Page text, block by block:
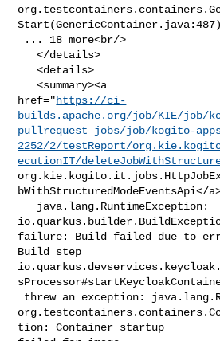
   </details>
   <details>
   <summary><a
href="https://ci-
builds.apache.org/job/KIE/job/
pullrequest_jobs/job/kogito-
2252/2/testReport/
ecutionIT/
bWithStructuredModeEventsApi</
failure: Build failed due to
Build step
tion: Container startup